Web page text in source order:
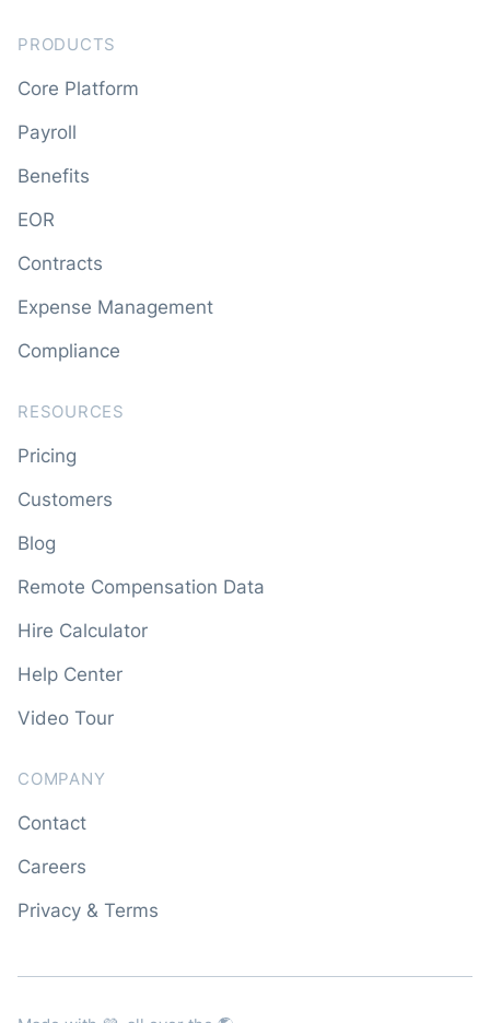
PRODUCTS
Core Platform
Payroll
Benefits
EOR
Contracts
Expense Management
Compliance
RESOURCES
Pricing
Customers
Blog
Remote Compensation Data
Hire Calculator
Help Center
Video Tour
COMPANY
Contact
Careers
Privacy & Terms